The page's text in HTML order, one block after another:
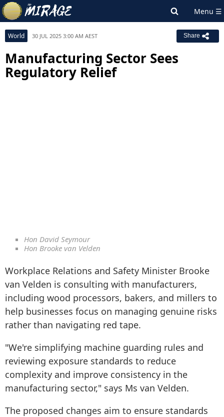
World 30 JUL 2025 3:00 AM AEST Share
Manufacturing Sector Sees
Regulatory Relief
Hon David Seymour
Hon Brooke van Velden
Workplace Relations and Safety Minister Brooke
van Velden is consulting with manufacturers,
including wood processors, bakers, and millers to
help businesses focus on managing genuine risks
rather than navigating red tape.
"We're simplifying machine guarding rules and
reviewing exposure standards to reduce
complexity and improve consistency in the
manufacturing sector," says Ms van Velden.
The proposed changes aim to ensure standards